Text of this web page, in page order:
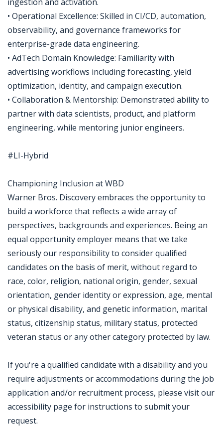
• Operational Excellence: Skilled in CI/CD, automation,
observability, and governance frameworks for
enterprise-grade data engineering.
• AdTech Domain Knowledge: Familiarity with
advertising workflows including forecasting, yield
optimization, identity, and campaign execution.
• Collaboration & Mentorship: Demonstrated ability to
partner with data scientists, product, and platform
engineering, while mentoring junior engineers.
#LI-Hybrid
Championing Inclusion at WBD
Warner Bros. Discovery embraces the opportunity to
build a workforce that reflects a wide array of
perspectives, backgrounds and experiences. Being an
equal opportunity employer means that we take
seriously our responsibility to consider qualified
candidates on the basis of merit, without regard to
race, color, religion, national origin, gender, sexual
orientation, gender identity or expression, age, mental
or physical disability, and genetic information, marital
status, citizenship status, military status, protected
veteran status or any other category protected by law.
If you're a qualified candidate with a disability and you
require adjustments or accommodations during the job
application and/or recruitment process, please visit our
accessibility page for instructions to submit your
request.